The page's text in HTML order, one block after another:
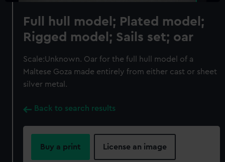
Full hull model; Plated model;
Rigged model; Sails set; oar
Scale:Unknown. Oar for the full hull model of a
Maltese Goza made entirely from either cast or sheet
silver metal.
Back to search results
Buy a print License an image